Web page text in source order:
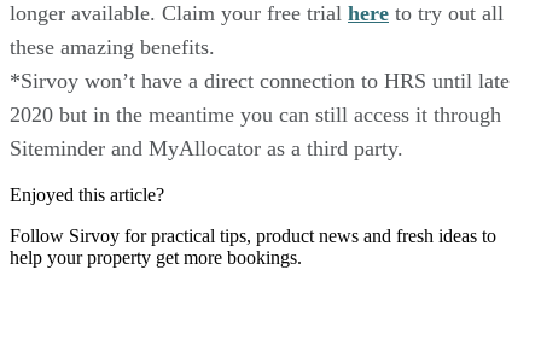
longer available. Claim your free trial here to try out all
these amazing benefits.
*Sirvoy won’t have a direct connection to HRS until late
2020 but in the meantime you can still access it through
Siteminder and MyAllocator as a third party.
Enjoyed this article?
Follow Sirvoy for practical tips, product news and fresh ideas to
help your property get more bookings.